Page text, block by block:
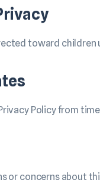
toward
Policy from
or concerns about